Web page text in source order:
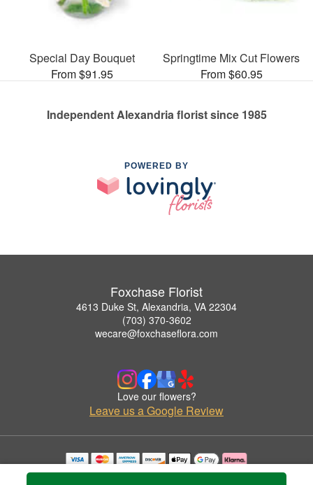
Special Day Bouquet
From $91.95
Springtime Mix Cut Flowers
From $60.95
Independent Alexandria florist since 1985
POWERED BY
Foxchase Florist
4613 Duke St, Alexandria, VA 22304
(703) 370-3602
wecare@foxchaseflora.com
Love our flowers?
Leave us a Google Review
Copyrighted images herein are used with permission by Foxchase Florist.